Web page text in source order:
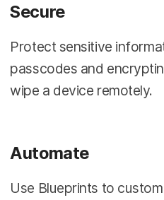
Secure
Protect sensitive
passcodes and
wipe a device remotely.
Automate
Use Blueprints to